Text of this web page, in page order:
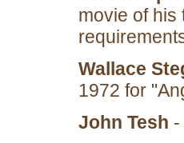
movie of his
Wallace
1972 for
John Tesh